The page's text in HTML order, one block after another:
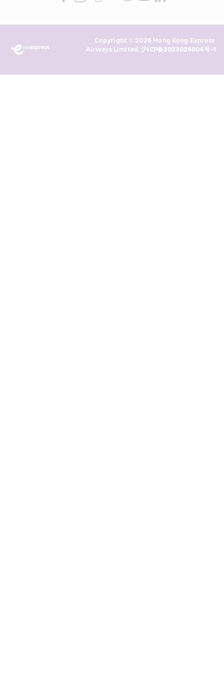
above and any of my past
transaction records for direct
Copyright © 2026 Hong Kong Express
Airways Limited. 沪ICP备2023024004号-1